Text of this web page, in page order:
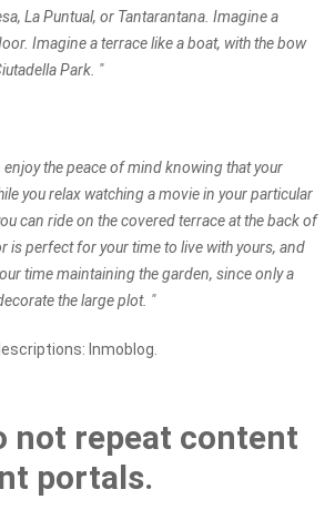
La Puntual, or Tantarantana. Imagine a
Imagine a terrace like a boat, with the bow
Park. "
enjoy the peace of mind knowing that your
you relax watching a movie in your particular
can ride on the covered terrace at the back of
is perfect for your time to live with yours, and
time maintaining the garden, since only a
the large plot. "
Inmoblog.
not repeat content
portals.